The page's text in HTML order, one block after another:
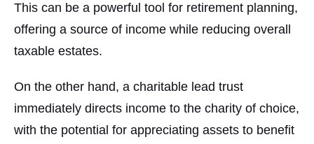
This can be a powerful tool for retirement planning,
offering a source of income while reducing overall
taxable estates.
On the other hand, a charitable lead trust
immediately directs income to the charity of choice,
with the potential for appreciating assets to benefit